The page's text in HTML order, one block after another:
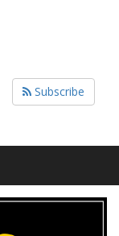
Subscribe